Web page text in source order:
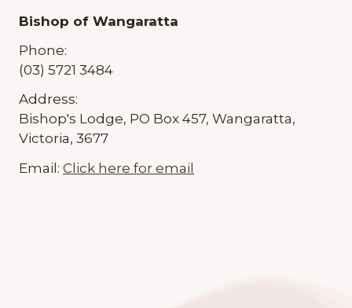
Bishop of Wangaratta
Phone:
(03) 5721 3484
Address:
Bishop's Lodge, PO Box 457, Wangaratta,
Victoria, 3677
Email: Click here for email